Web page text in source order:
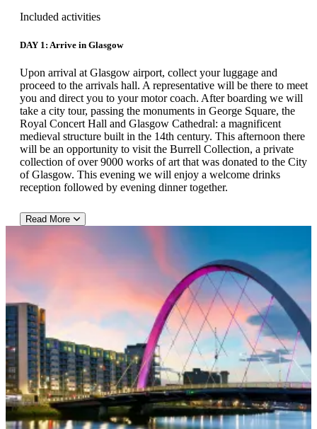
Included activities
DAY 1: Arrive in Glasgow
Upon arrival at Glasgow airport, collect your luggage and
proceed to the arrivals hall. A representative will be there to meet
you and direct you to your motor coach. After boarding we will
take a city tour, passing the monuments in George Square, the
Royal Concert Hall and Glasgow Cathedral: a magnificent
medieval structure built in the 14th century. This afternoon there
will be an opportunity to visit the Burrell Collection, a private
collection of over 9000 works of art that was donated to the City
of Glasgow. This evening we will enjoy a welcome drinks
reception followed by evening dinner together.
DAY 2:
This morning after breakfast we will travel south along the
Ayrshire coast and into poet Robbie Bur's country, where we will
visit Burns Cottage in Alloway where you can walk in the
footsteps of Tam O'Shanter in Alloway's "auld haunted kirk" and
across auld Brig O'Doon, where Tam's mare, Meg had her
narrow escape from the witches. We continue on to the 18th
century Culzean Castle, which overlooks the Atlantic coast. Part
of this Castle was gifted to General Eisenhower who resided here
during his presidency and retirement on several occasions. We
return to Glasgow for your included dinner at the hotel.
Read More